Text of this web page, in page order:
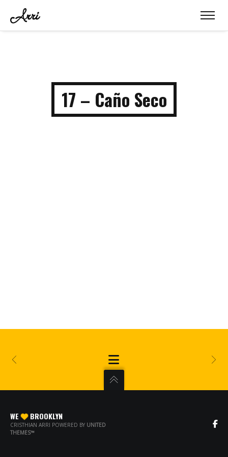
17 – Caño Seco
WE BROOKLYN
CRISTHIAN ARRI POWERED BY UNITED
THEMES™